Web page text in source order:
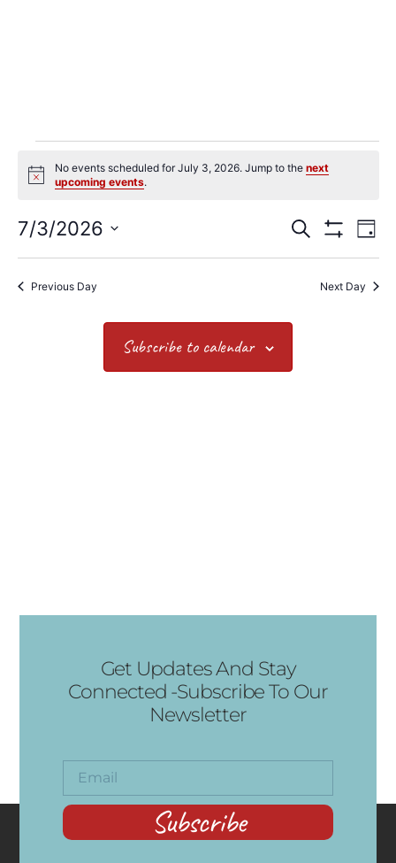
Notice
No events scheduled for July 3, 2026. Jump to thenext
upcoming events.
Events
Search
Search Day
7/3/2026
date.
Previous Day Next Day
Subscribe to calendar
Get Updates And Stay
Connected -Subscribe To Our
Newsletter
Subscribe